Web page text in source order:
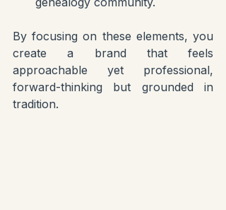
By focusing on these elements, you
create a brand that feels
approachable yet professional,
forward-thinking but grounded in
tradition.